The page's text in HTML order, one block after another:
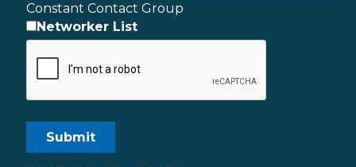
Constant Contact Group
Networker List